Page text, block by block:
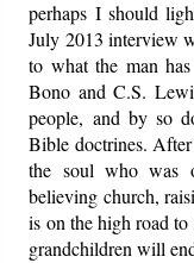
perhaps I should
July 2013 interview
to what the man
Bono and C.S.
people, and by so
Bible doctrines.
the soul who was
believing church,
is on the high road
grandchildren will